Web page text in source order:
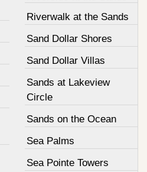
Riverwalk at the Sands
Sand Dollar Shores
Sand Dollar Villas
Sands at Lakeview
Circle
Sands on the Ocean
Sea Palms
Sea Pointe Towers